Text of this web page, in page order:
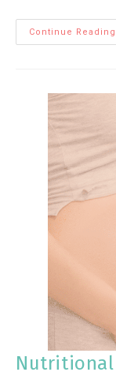
Continue Reading
Nutritional